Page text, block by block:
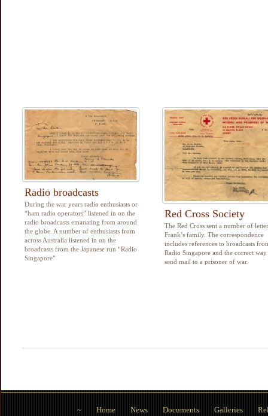
Radio broadcasts
During the war years radio enthusiasts or
“ham radio operators” listened in on the
radio broadcasts emanating from around
the globe. A number of enthusiasts from
across Australia listened in on the
broadcasts from the Japanese run “Radio
Singapore”
Red Cross Society
The Red Cross sent a number of
Frank’s family. The correspondence
includes references to broadcasts
Radio Singapore and the correct
send mail to a prisoner of war.
~ Home News Documents Galleries